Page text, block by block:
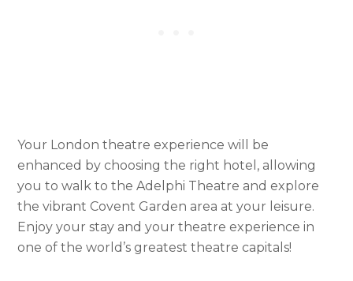
Your London theatre experience will be
enhanced by choosing the right hotel, allowing
you to walk to the Adelphi Theatre and explore
the vibrant Covent Garden area at your leisure.
Enjoy your stay and your theatre experience in
one of the world’s greatest theatre capitals!